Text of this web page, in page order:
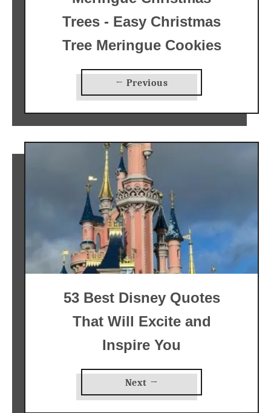
← Previous
Trees - Easy Christmas
Tree Meringue Cookies
Next →
53 Best Disney Quotes
That Will Excite and
Inspire You